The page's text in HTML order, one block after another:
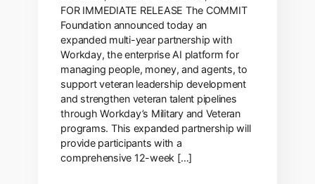
FOR IMMEDIATE RELEASE The COMMIT
Foundation announced today an
expanded multi-year partnership with
Workday, the enterprise AI platform for
managing people, money, and agents, to
support veteran leadership development
and strengthen veteran talent pipelines
through Workday’s Military and Veteran
programs. This expanded partnership will
provide participants with a
comprehensive 12-week […]